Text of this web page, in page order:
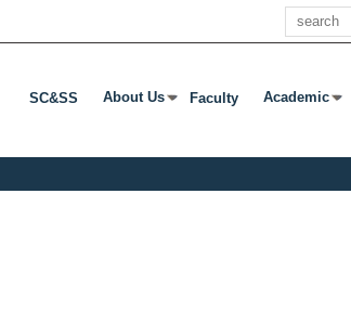
Search
SC&SS About Us
Press Enter Or Tab To Open
Faculty Academic
Press Enter